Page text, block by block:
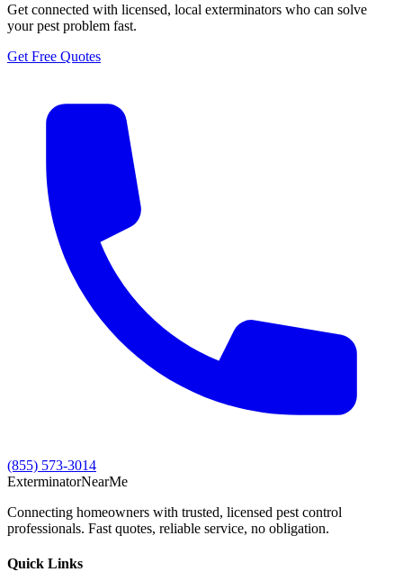
Get connected with licensed, local exterminators who can solve
your pest problem fast.
Get Free Quotes
(855) 573-3014
ExterminatorNearMe
Connecting homeowners with trusted, licensed pest control
professionals. Fast quotes, reliable service, no obligation.
Quick Links